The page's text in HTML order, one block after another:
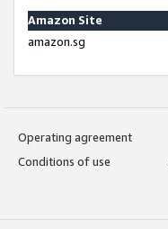
Amazon Site
amazon.sg
Operating agreement
Conditions of use